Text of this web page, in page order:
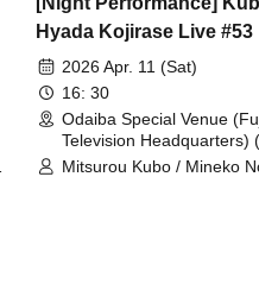
Hyada Kojirase Live #53
2026 Apr. 11 (Sat)
16: 30
Odaiba Special Venue
Television Headquarters)
Mitsurou Kubo / Mineko